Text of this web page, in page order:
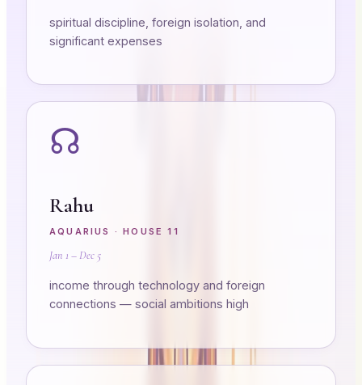
spiritual discipline, foreign isolation, and
significant expenses
☊
Rahu
AQUARIUS · HOUSE11
Jan 1 – Dec 5
income through technology and foreign
connections — social ambitions high